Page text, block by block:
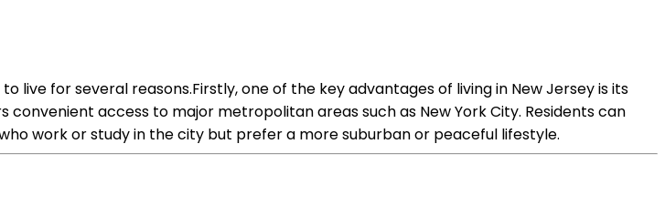
for several reasons.Firstly, one of the key advantages of living in New Jersey is its
access to major metropolitan areas such as New York City. Residents can
work or study in the city but prefer a more suburban or peaceful lifestyle.